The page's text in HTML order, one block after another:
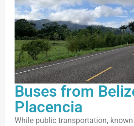
Buses from
Placencia
While public transportation, known